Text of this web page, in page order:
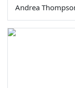
Andrea